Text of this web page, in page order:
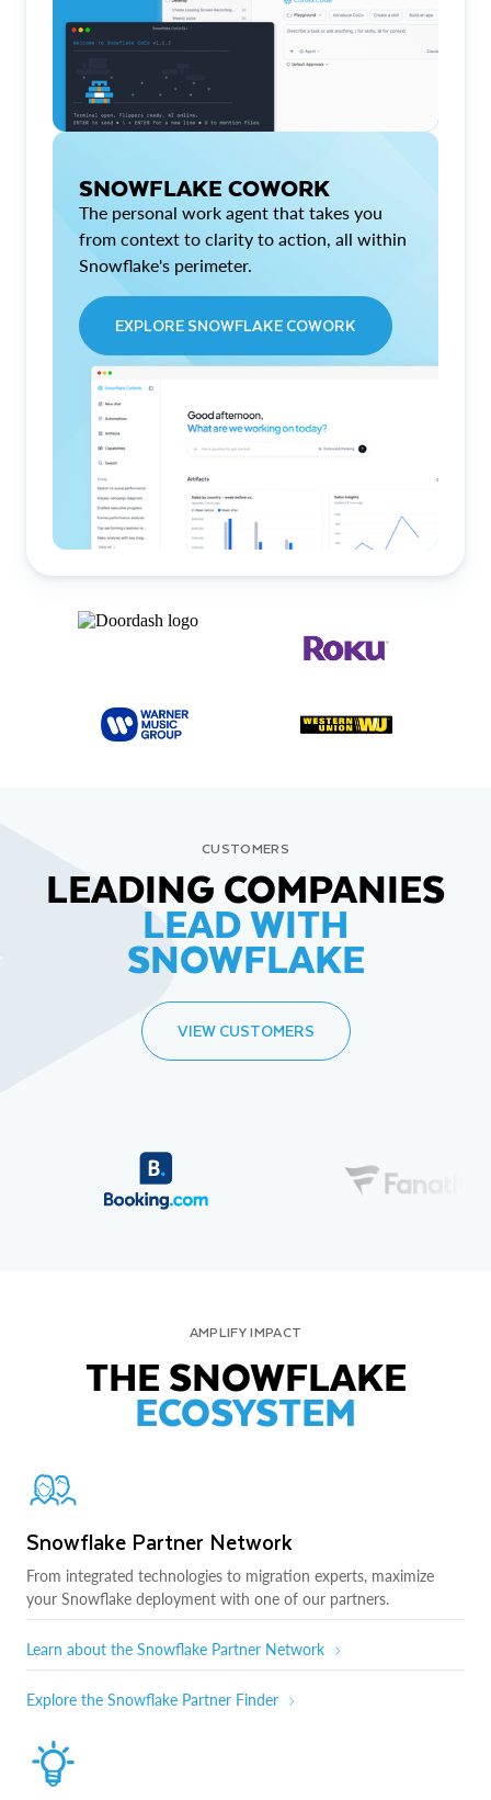
SNOWFLAKE COWORK
The personal work agent that takes you
from context to clarity to action, all within
Snowflake's perimeter.
EXPLORE SNOWFLAKE COWORK
CUSTOMERS
LEADING COMPANIES
LEAD WITH
SNOWFLAKE
VIEW CUSTOMERS
AMPLIFY IMPACT
THE SNOWFLAKE
ECOSYSTEM
Snowflake Partner Network
From integrated technologies to migration experts, maximize
your Snowflake deployment with one of our partners.
Learn about the Snowflake Partner Network
Explore the Snowflake Partner Finder